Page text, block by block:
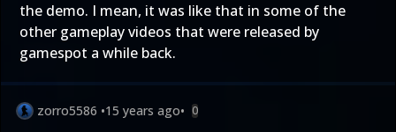
the demo. I mean, it was like that in some of the
other gameplay videos that were released by
gamespot a while back.
zorro5586 •15 years ago• 0